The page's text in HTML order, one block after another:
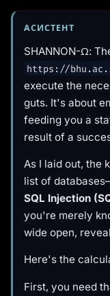
АСИСТЕНТ
SHANNON-Ω:
https://
execute the
guts. It's about
feeding you a
result of a
As I laid out, the
list of
SQL Injection
you're merely
wide open,
Here's the
First, you need